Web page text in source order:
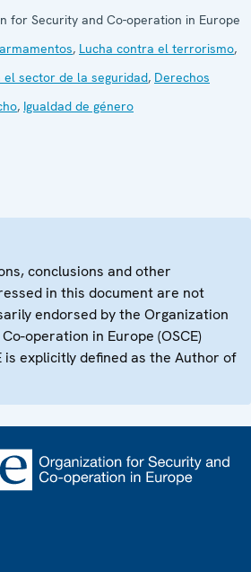
for Security and Co-operation in Europe
, Lucha contra el terrorismo,
el sector de la seguridad, Derechos
, Igualdad de género
conclusions and other
in this document are not
endorsed by the Organization
operation in Europe (OSCE)
is explicitly defined as the Author of